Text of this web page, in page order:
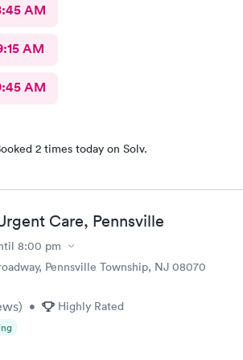
AM
AM
AM
2 times today on Solv.
Care, Pennsville
8:00 pm
Pennsville Township, NJ 08070
) • Highly Rated